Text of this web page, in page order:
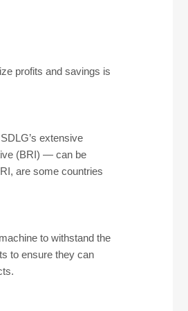
profits and savings is
extensive
(BRI) — can be
are some countries
to withstand the
to ensure they can